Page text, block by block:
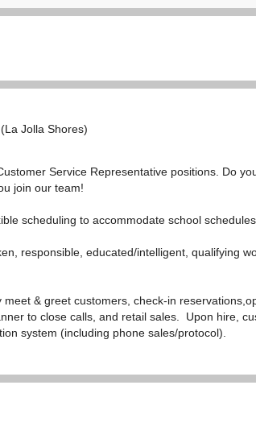
Jolla Shores)
Service Representative positions. Do
join our team!
scheduling to accommodate school
responsible, educated/intelligent, qualifying
& greet customers, check-in reservations,
to close calls, and retail sales. Upon hire,
system (including phone sales/protocol).